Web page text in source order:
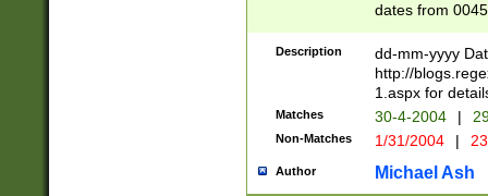
dates from
2 digits Years
February is
Julian and
http://
Missing days
only one set
caused by
http://
Description
dd-mm-yyyy
http://
1.aspx for
Matches 30-4-2004 |
Non-Matches 1/31/2004 |
Author Michael Ash